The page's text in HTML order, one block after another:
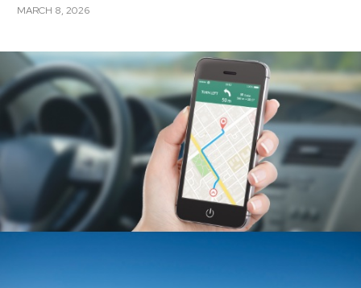
MARCH 8, 2026